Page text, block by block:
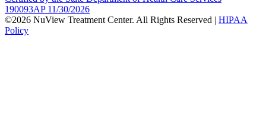
190093AP 11/30/2026
©2026 NuView Treatment Center. All Rights Reserved | HIPAA
Policy